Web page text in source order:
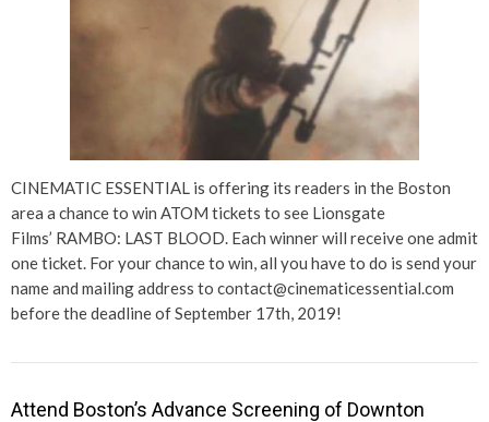
CINEMATIC ESSENTIAL is offering its readers in the Boston
area a chance to win ATOM tickets to see Lionsgate
Films’ RAMBO: LAST BLOOD. Each winner will receive one admit
one ticket. For your chance to win, all you have to do is send your
name and mailing address to contact@cinematicessential.com
before the deadline of September 17th, 2019!
Attend Boston’s Advance Screening of Downton